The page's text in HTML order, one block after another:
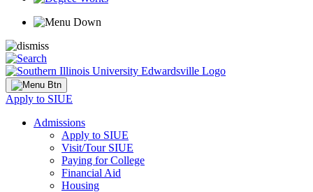
Apply to SIUE
Admissions
Apply to SIUE
Visit/Tour SIUE
Paying for College
Financial Aid
Housing